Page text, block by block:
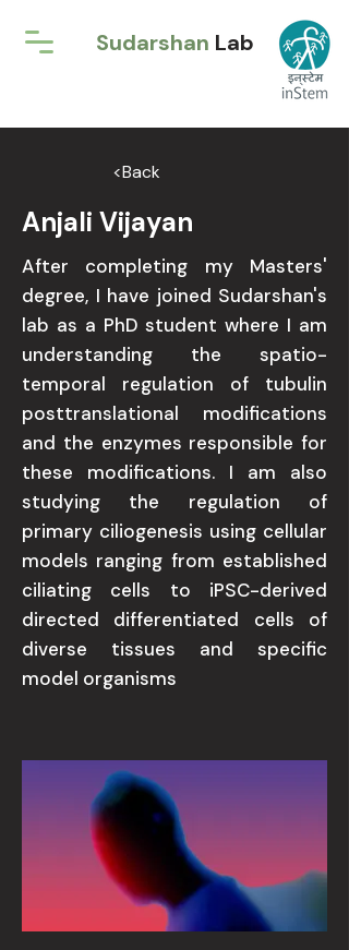
Sudarshan Lab
<Back
Anjali Vijayan
After completing my Masters'
degree, I have joined Sudarshan's
lab as a PhD student where I am
understanding the spatio-
temporal regulation of tubulin
posttranslational modifications
and the enzymes responsible for
these modifications. I am also
studying the regulation of
primary ciliogenesis using cellular
models ranging from established
ciliating cells to iPSC-derived
directed differentiated cells of
diverse tissues and specific
model organisms